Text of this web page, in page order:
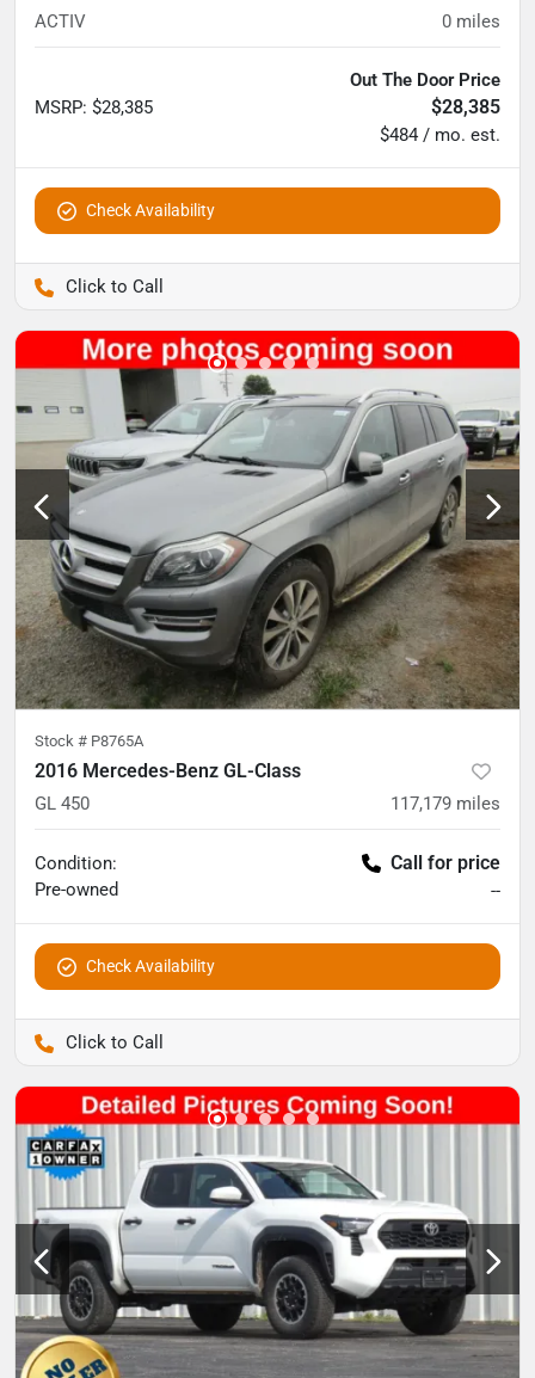
ACTIV 0 miles
MSRP: $28,385
Out The Door Price
$28,385
$484 / mo. est.
Check Availability
Stock # P8765A
2016 Mercedes-Benz GL-Class
GL 450 117,179 miles
Condition:
Pre-owned
Call for price
--
Check Availability